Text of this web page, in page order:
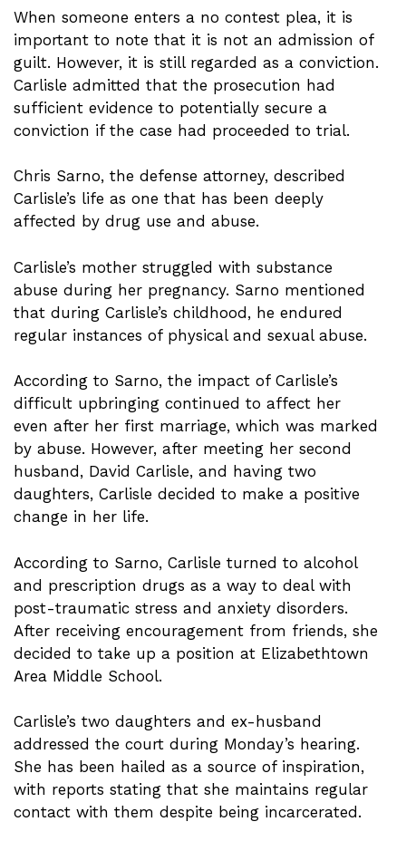
When someone enters a no contest plea, it is
important to note that it is not an admission of
guilt. However, it is still regarded as a conviction.
Carlisle admitted that the prosecution had
sufficient evidence to potentially secure a
conviction if the case had proceeded to trial.
Chris Sarno, the defense attorney, described
Carlisle’s life as one that has been deeply
affected by drug use and abuse.
Carlisle’s mother struggled with substance
abuse during her pregnancy. Sarno mentioned
that during Carlisle’s childhood, he endured
regular instances of physical and sexual abuse.
According to Sarno, the impact of Carlisle’s
difficult upbringing continued to affect her
even after her first marriage, which was marked
by abuse. However, after meeting her second
husband, David Carlisle, and having two
daughters, Carlisle decided to make a positive
change in her life.
According to Sarno, Carlisle turned to alcohol
and prescription drugs as a way to deal with
post-traumatic stress and anxiety disorders.
After receiving encouragement from friends, she
decided to take up a position at Elizabethtown
Area Middle School.
Carlisle’s two daughters and ex-husband
addressed the court during Monday’s hearing.
She has been hailed as a source of inspiration,
with reports stating that she maintains regular
contact with them despite being incarcerated.